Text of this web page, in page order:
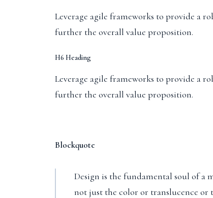
Leverage agile frameworks to provide a
further the overall value proposition.
H6 Heading
Leverage agile frameworks to provide a
further the overall value proposition.
Blockquote
Design is the fundamental soul of a
not just the color or translucence or